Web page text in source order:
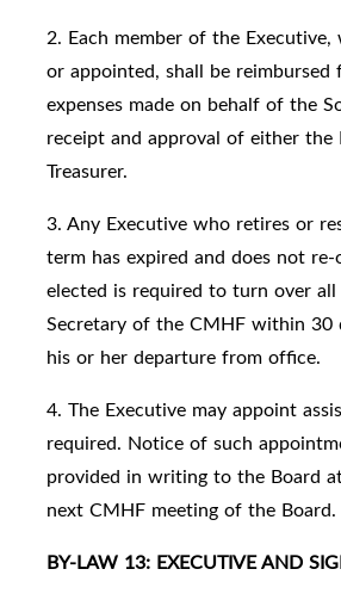
2. Each member of the Executive,
or appointed, shall be reimbursed
expenses made on behalf of the
receipt and approval of either the
Treasurer.
3. Any Executive who retires or
term has expired and does not
elected is required to turn over
Secretary of the CMHF within 30
his or her departure from office.
4. The Executive may appoint
required. Notice of such
provided in writing to the Board
next CMHF meeting of the Board.
BY-LAW 13: EXECUTIVE AND